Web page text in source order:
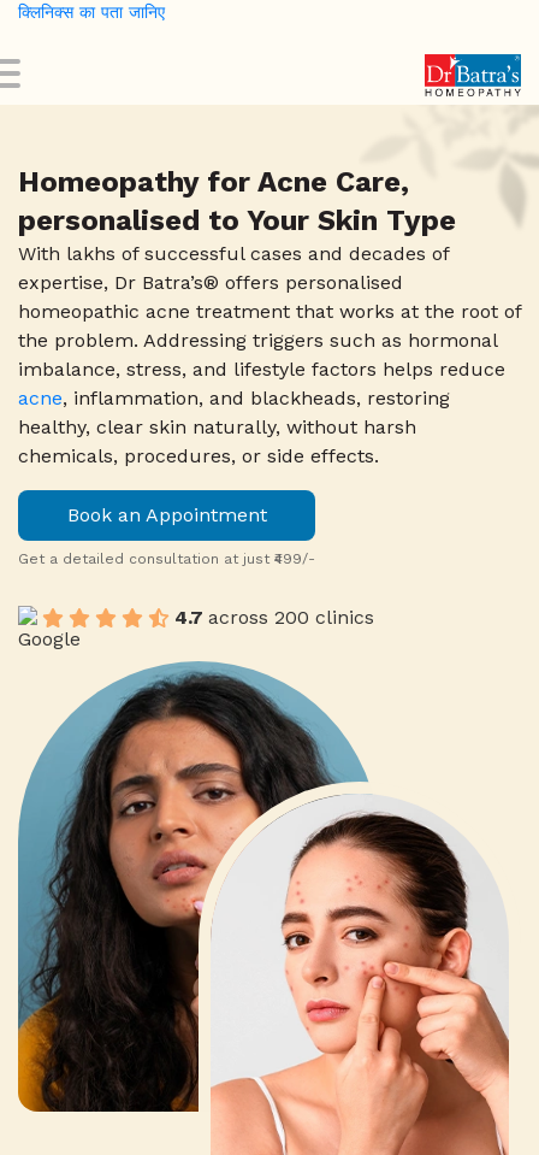
क्लिनिक्स का पता जानिए
Homeopathy for Acne Care,
personalised to Your Skin Type
With lakhs of successful cases and decades of
expertise, Dr Batra’s® offers personalised
homeopathic acne treatment that works at the root of
the problem. Addressing triggers such as hormonal
imbalance, stress, and lifestyle factors helps reduce
acne, inflammation, and blackheads, restoring
healthy, clear skin naturally, without harsh
chemicals, procedures, or side effects.
Book an Appointment
Get a detailed consultation at just ₹499/-
4.7 across 200 clinics
0
1
2
3
4
5
6
9
8
0
2
3
4
59
0
3